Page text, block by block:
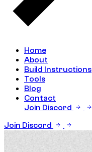
Home
About
Build Instructions
Tools
Blog
Contact
Join Discord
Join Discord